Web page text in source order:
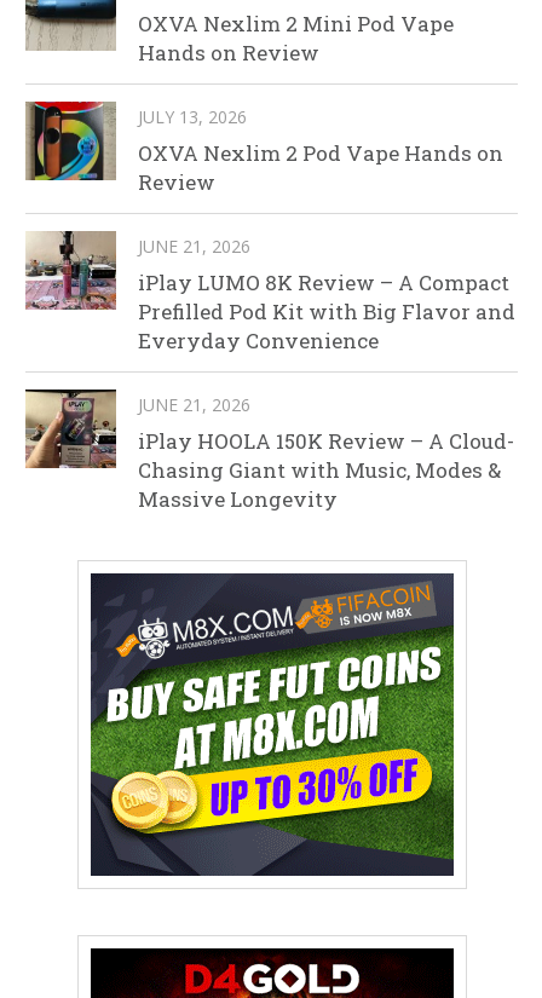
OXVA Nexlim 2 Mini Pod Vape
Hands on Review
JULY 13, 2026
OXVA Nexlim 2 Pod Vape Hands on
Review
JUNE 21, 2026
iPlay LUMO 8K Review – A Compact
Prefilled Pod Kit with Big Flavor and
Everyday Convenience
JUNE 21, 2026
iPlay HOOLA 150K Review – A Cloud-
Chasing Giant with Music, Modes &
Massive Longevity